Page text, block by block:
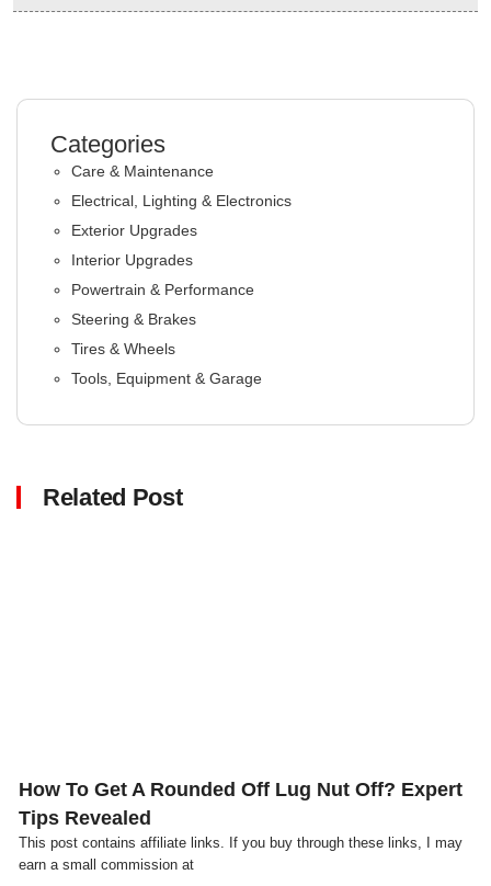
Categories
Care & Maintenance
Electrical, Lighting & Electronics
Exterior Upgrades
Interior Upgrades
Powertrain & Performance
Steering & Brakes
Tires & Wheels
Tools, Equipment & Garage
Related Post
How To Get A Rounded Off Lug Nut Off? Expert
Tips Revealed
This post contains affiliate links. If you buy through these links, I may
earn a small commission at